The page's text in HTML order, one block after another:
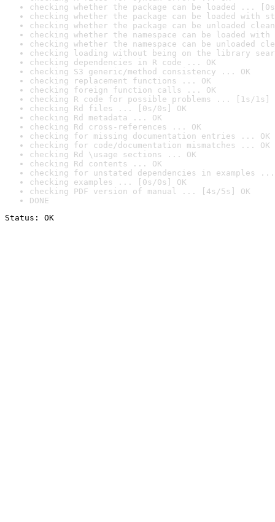
checking whether the package can be loaded ...
checking whether the package can be loaded with
checking whether the package can be unloaded
checking whether the namespace can be loaded
checking whether the namespace can be unloaded
checking loading without being on the library
checking dependencies in R code ... OK
checking S3 generic/method consistency ... OK
checking replacement functions ... OK
checking foreign function calls ... OK
checking R code for possible problems ... [1s/1s]
checking Rd files ... [0s/0s] OK
checking Rd metadata ... OK
checking Rd cross-references ... OK
checking for missing documentation entries ... OK
checking for code/documentation mismatches ... OK
checking Rd \usage sections ... OK
checking Rd contents ... OK
checking for unstated dependencies in examples ...
checking examples ... [0s/0s] OK
checking PDF version of manual ... [4s/5s] OK
DONE
Status: OK